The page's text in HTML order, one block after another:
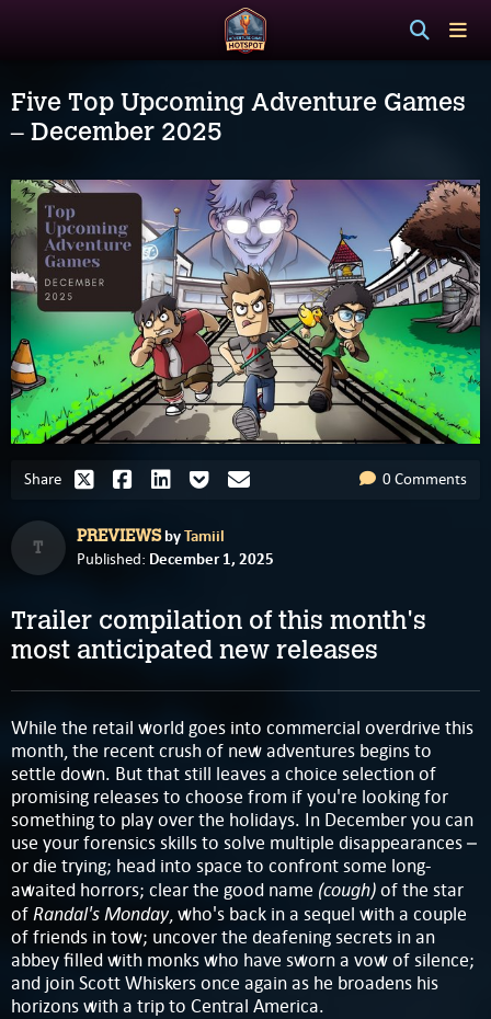
Five Top Upcoming Adventure Games
– December 2025
Share 0 Comments
T
PREVIEWSbyTamiil
Published: December 1, 2025
Trailer compilation of this month's
most anticipated new releases
While the retail world goes into commercial overdrive this
month, the recent crush of new adventures begins to
settle down. But that still leaves a choice selection of
promising releases to choose from if you're looking for
something to play over the holidays. In December you can
use your forensics skills to solve multiple disappearances –
or die trying; head into space to confront some long-
awaited horrors; clear the good name (cough)of the star
ofRandal's Monday, who's back in a sequel with a couple
of friends in tow; uncover the deafening secrets in an
abbey filled with monks who have sworn a vow of silence;
and join Scott Whiskers once again as he broadens his
horizons with a trip to Central America.